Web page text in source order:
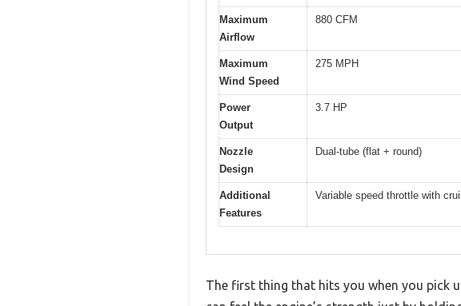
Maximum
Airflow
880 CFM
Maximum
Wind Speed
275 MPH
Power
Output
3.7 HP
Nozzle
Design
Dual-tube (flat + round)
Additional
Features
Variable speed throttle with
The first thing that hits you when you pick